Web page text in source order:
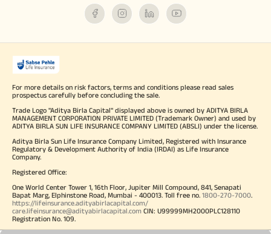
For more details on risk factors, terms and conditions please read sales
prospectus carefully before concluding the sale.
Trade Logo "Aditya Birla Capital" displayed above is owned by ADITYA BIRLA
MANAGEMENT CORPORATION PRIVATE LIMITED (Trademark Owner) and used by
ADITYA BIRLA SUN LIFE INSURANCE COMPANY LIMITED (ABSLI) under the license.
Aditya Birla Sun Life Insurance Company Limited, Registered with Insurance
Regulatory & Development Authority of India (IRDAI) as Life Insurance
Company.
Registered Office:
One World Center Tower 1, 16th Floor, Jupiter Mill Compound, 841, Senapati
Bapat Marg, Elphinstone Road, Mumbai - 400013. Toll free no. 1800-270-7000
https://lifeinsurance.adityabirlacapital.com/
care.lifeinsurance@adityabirlacapital.com CIN: U99999MH2000PLC128110
Registration No. 109.